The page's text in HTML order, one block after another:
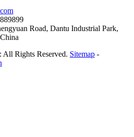
Road, Dantu Industrial Park,
Rights Reserved. Sitemap -